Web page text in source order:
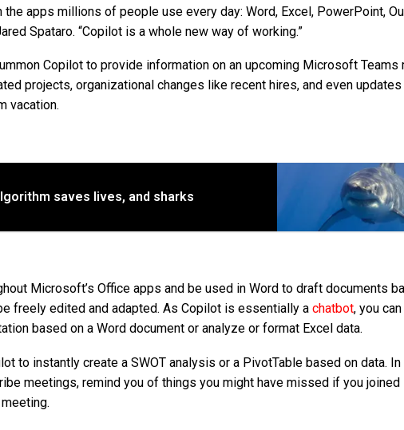
apps millions of people use every day: Word, Excel, PowerPoint,
Spataro. “Copilot is a whole new way of working.”
Copilot to provide information on an upcoming Microsoft Teams
projects, organizational changes like recent hires, and even updates
vacation.
saves lives, and sharks
Microsoft’s Office apps and be used in Word to draft documents
freely edited and adapted. As Copilot is essentially a chatbot, you
based on a Word document or analyze or format Excel data.
to instantly create a SWOT analysis or a PivotTable based on data.
meetings, remind you of things you might have missed if you joined